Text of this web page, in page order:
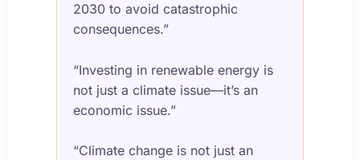
2030 to avoid catastrophic
consequences.”
“Investing in renewable energy is
not just a climate issue—it’s an
economic issue.”
“Climate change is not just an